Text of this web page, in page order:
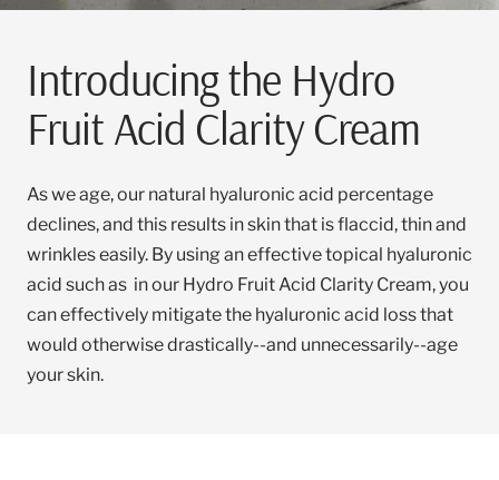
Introducing the Hydro
Fruit Acid Clarity Cream
As we age, our natural hyaluronic acid percentage
declines, and this results in skin that is flaccid, thin and
wrinkles easily. By using an effective topical hyaluronic
acid such as in our Hydro Fruit Acid Clarity Cream, you
can effectively mitigate the hyaluronic acid loss that
would otherwise drastically--and unnecessarily--age
your skin.